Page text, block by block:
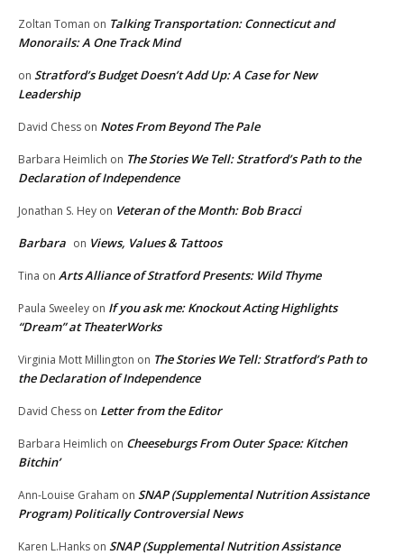
Zoltan Toman on Talking Transportation: Connecticut and
Monorails: A One Track Mind
on Stratford’s Budget Doesn’t Add Up: A Case for New
Leadership
David Chess on Notes From Beyond The Pale
Barbara Heimlich on The Stories We Tell: Stratford’s Path to the
Declaration of Independence
Jonathan S. Hey on Veteran of the Month: Bob Bracci
Barbara on Views, Values & Tattoos
Tina on Arts Alliance of Stratford Presents: Wild Thyme
Paula Sweeley on If you ask me: Knockout Acting Highlights
“Dream” at TheaterWorks
Virginia Mott Millington on The Stories We Tell: Stratford’s Path to
the Declaration of Independence
David Chess on Letter from the Editor
Barbara Heimlich on Cheeseburgs From Outer Space: Kitchen
Bitchin’
Ann-Louise Graham on SNAP (Supplemental Nutrition Assistance
Program) Politically Controversial News
Karen L.Hanks on SNAP (Supplemental Nutrition Assistance